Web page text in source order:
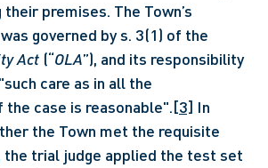
premises. The Town’s
Act (“OLA”), and its responsibility
care as in all the
case is reasonable".[3] In
the Town met the requisite
the trial judge applied the test set